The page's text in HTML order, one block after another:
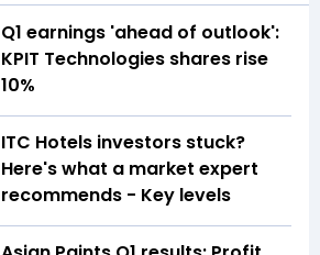
Q1 earnings 'ahead of outlook':
KPIT Technologies shares rise
10%
ITC Hotels investors stuck?
Here's what a market expert
recommends - Key levels